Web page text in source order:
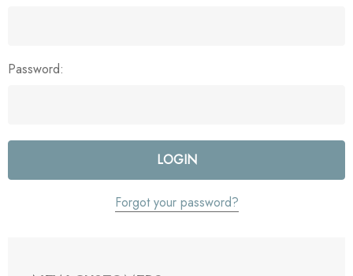
Password:
Forgot your password?